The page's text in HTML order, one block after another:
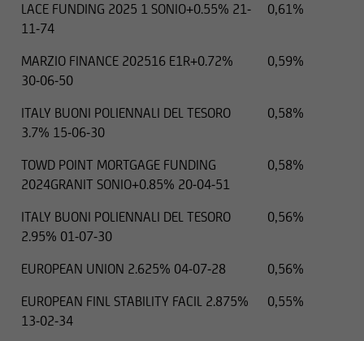
LACE FUNDING 2025 1 SONIO+0.55% 21-
11-74
0,61%
MARZIO FINANCE 202516 E1R+0.72%
30-06-50
0,59%
ITALY BUONI POLIENNALI DEL TESORO
3.7% 15-06-30
0,58%
TOWD POINT MORTGAGE FUNDING
2024GRANIT SONIO+0.85% 20-04-51
0,58%
ITALY BUONI POLIENNALI DEL TESORO
2.95% 01-07-30
0,56%
EUROPEAN UNION 2.625% 04-07-28
0,56%
EUROPEAN FINL STABILITY FACIL 2.875%
13-02-34
0,55%